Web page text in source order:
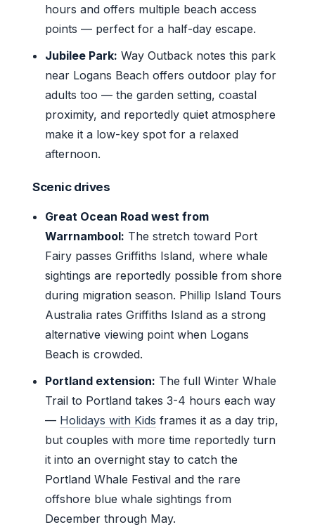
hours and offers multiple beach access
points — perfect for a half-day escape.
Jubilee Park: Way Outback notes this park
near Logans Beach offers outdoor play for
adults too — the garden setting, coastal
proximity, and reportedly quiet atmosphere
make it a low-key spot for a relaxed
afternoon.
Scenic drives
Great Ocean Road west from
Warrnambool: The stretch toward Port
Fairy passes Griffiths Island, where whale
sightings are reportedly possible from shore
during migration season. Phillip Island Tours
Australia rates Griffiths Island as a strong
alternative viewing point when Logans
Beach is crowded.
Portland extension: The full Winter Whale
Trail to Portland takes 3-4 hours each way
— Holidays with Kids frames it as a day trip,
but couples with more time reportedly turn
it into an overnight stay to catch the
Portland Whale Festival and the rare
offshore blue whale sightings from
December through May.